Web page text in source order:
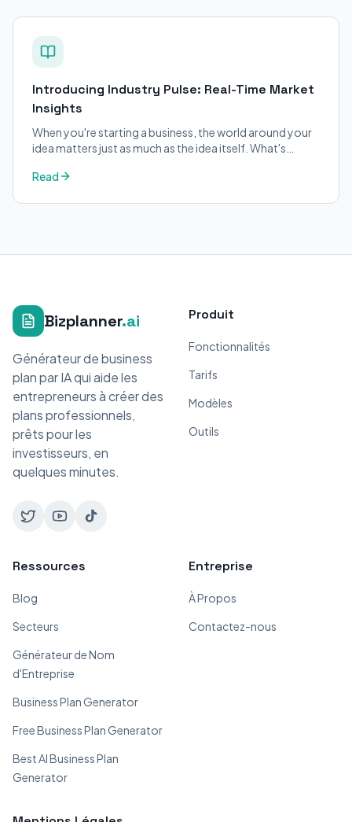
Introducing Industry Pulse: Real-Time Market
Insights
When you're starting a business, the world around your
idea matters just as much as the idea itself. What's
Read
Bizplanner.ai
Générateur de business
plan par IA qui aide les
entrepreneurs à créer des
plans professionnels,
prêts pour les
investisseurs, en
quelques minutes.
Produit
Fonctionnalités
Tarifs
Modèles
Outils
Ressources
Blog
Secteurs
Générateur de Nom
d'Entreprise
Business Plan Generator
Free Business Plan Generator
Best AI Business Plan
Generator
Entreprise
À Propos
Contactez-nous